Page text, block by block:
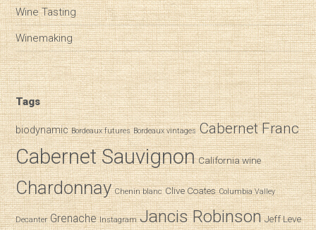
Wine Tasting
Winemaking
Tags
biodynamic Bordeaux futures Bordeaux vintages Cabernet Franc
Cabernet Sauvignon California wine
Chardonnay Chenin blanc Clive Coates Columbia Valley
Decanter Grenache Instagram Jancis Robinson Jeff Leve